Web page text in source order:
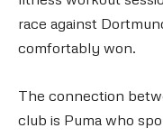
race against
comfortably won.
The connection
club is Puma who